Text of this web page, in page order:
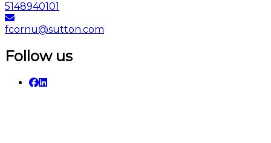
5148940101
fcornu@sutton.com
Follow us